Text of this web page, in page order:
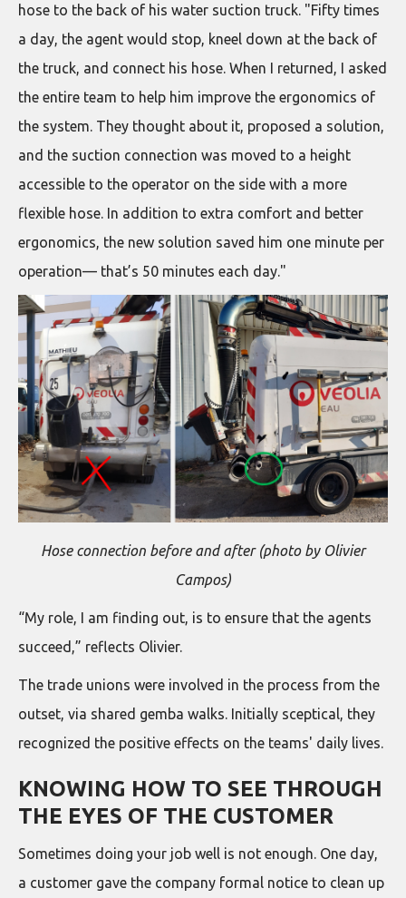
hose to the back of his water suction truck. "Fifty times
a day, the agent would stop, kneel down at the back of
the truck, and connect his hose. When I returned, I asked
the entire team to help him improve the ergonomics of
the system. They thought about it, proposed a solution,
and the suction connection was moved to a height
accessible to the operator on the side with a more
flexible hose. In addition to extra comfort and better
ergonomics, the new solution saved him one minute per
operation— that’s 50 minutes each day."
Hose connection before and after (photo by Olivier
Campos)
“My role, I am finding out, is to ensure that the agents
succeed,” reflects Olivier.
The trade unions were involved in the process from the
outset, via shared gemba walks. Initially sceptical, they
recognized the positive effects on the teams' daily lives.
KNOWING HOW TO SEE THROUGH
THE EYES OF THE CUSTOMER
Sometimes doing your job well is not enough. One day,
a customer gave the company formal notice to clean up